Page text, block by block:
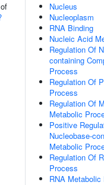
Nucleus
Nucleoplasm
RNA Binding
Nucleic Acid
Regulation Of
containing
Process
Regulation Of
Process
Regulation Of
Metabolic
Positive
Nucleobase-
Metabolic
Regulation Of
Process
RNA Metabolic